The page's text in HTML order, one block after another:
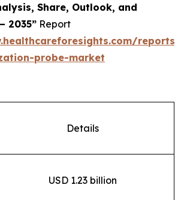
Share, Outlook, and
2035” Report
reports/
probe-market
Details
USD 1.23 billion